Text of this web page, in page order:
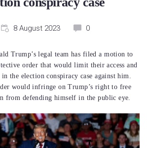
8 August 2023 0
Trump’s legal team has filed a motion to
order that would limit their access and
the election conspiracy case against him.
would infringe on Trump’s right to free
from defending himself in the public eye.